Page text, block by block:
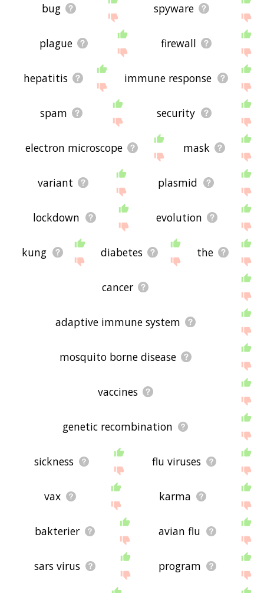
bug spyware
plague firewall
hepatitis immune response
spam security
electron microscope mask
variant plasmid
lockdown evolution
kung diabetes the
cancer
adaptive immune system
mosquito borne disease
vaccines
genetic recombination
sickness flu viruses
vax karma
bakterier avian flu
sars virus program